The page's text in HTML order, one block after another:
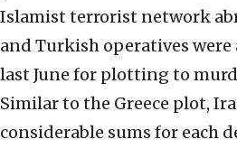
Islamist terrorist network
and Turkish operatives
last June for plotting to
Similar to the Greece plot,
considerable sums for each